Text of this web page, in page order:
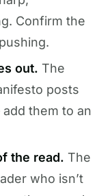
Confirm the
out. The
posts
them to an
the read. The
who isn’t